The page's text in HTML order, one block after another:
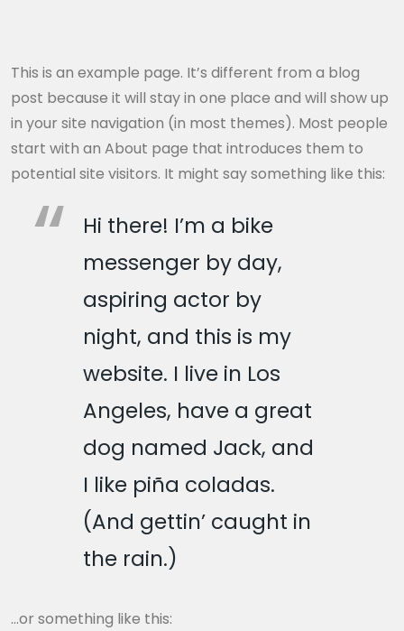
This is an example page. It’s different from a blog
post because it will stay in one place and will show up
in your site navigation (in most themes). Most people
start with an About page that introduces them to
potential site visitors. It might say something like this:
Hi there! I’m a bike
messenger by day,
aspiring actor by
night, and this is my
website. I live in Los
Angeles, have a great
dog named Jack, and
I like piña coladas.
(And gettin’ caught in
the rain.)
…or something like this: